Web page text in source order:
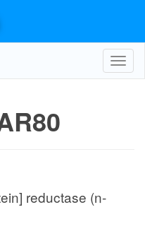
reductase (n-